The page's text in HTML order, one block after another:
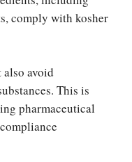
comply with kosher
avoid
This is
pharmaceutical